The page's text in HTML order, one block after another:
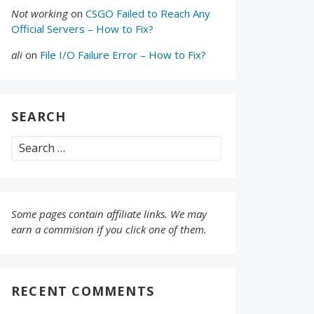
Not workingon CSGO Failed to Reach Any
Official Servers – How to Fix?
ali on File I/O Failure Error – How to Fix?
SEARCH
Search
for:
Some pages contain affiliate links. We may
earn a commision if you click one of them.
RECENT COMMENTS